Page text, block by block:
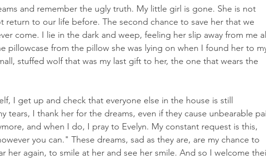
and remember the ugly truth. My little girl is gone. She is not
return to our life before. The second chance to save her that we
come. I lie in the dark and weep, feeling her slip away from me all
pillowcase from the pillow she was lying on when I found her to
stuffed wolf that was my last gift to her, the one that wears the
I get up and check that everyone else in the house is still
tears, I thank her for the dreams, even if they cause unbearable
and when I do, I pray to Evelyn. My constant request is this,
you can." These dreams, sad as they are, are my chance to
her again, to smile at her and see her smile. And so I welcome